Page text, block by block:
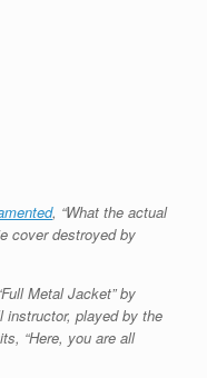
, “What the actual
cover destroyed by
Metal Jacket” by
instructor, played by the
“Here, you are all